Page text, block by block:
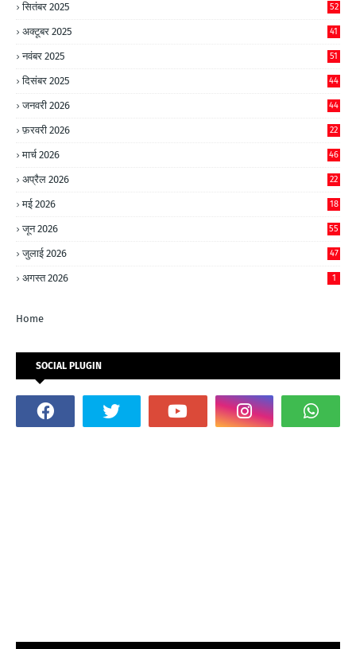
सितंबर 2025 52
अक्टूबर 2025 41
नवंबर 2025 51
दिसंबर 2025 44
जनवरी 2026 44
फ़रवरी 2026 22
मार्च 2026 46
अप्रैल 2026 22
मई 2026 18
जून 2026 55
जुलाई 2026 47
अगस्त 2026 1
Home
SOCIAL PLUGIN